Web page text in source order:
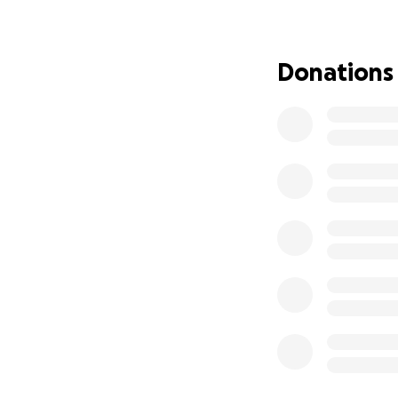
been crying
Turn over from
Donations